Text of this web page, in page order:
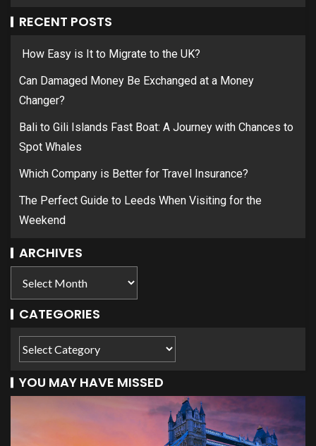
RECENT POSTS
How Easy is It to Migrate to the UK?
Can Damaged Money Be Exchanged at a Money
Changer?
Bali to Gili Islands Fast Boat: A Journey with Chances to
Spot Whales
Which Company is Better for Travel Insurance?
The Perfect Guide to Leeds When Visiting for the
Weekend
ARCHIVES
CATEGORIES
YOU MAY HAVE MISSED